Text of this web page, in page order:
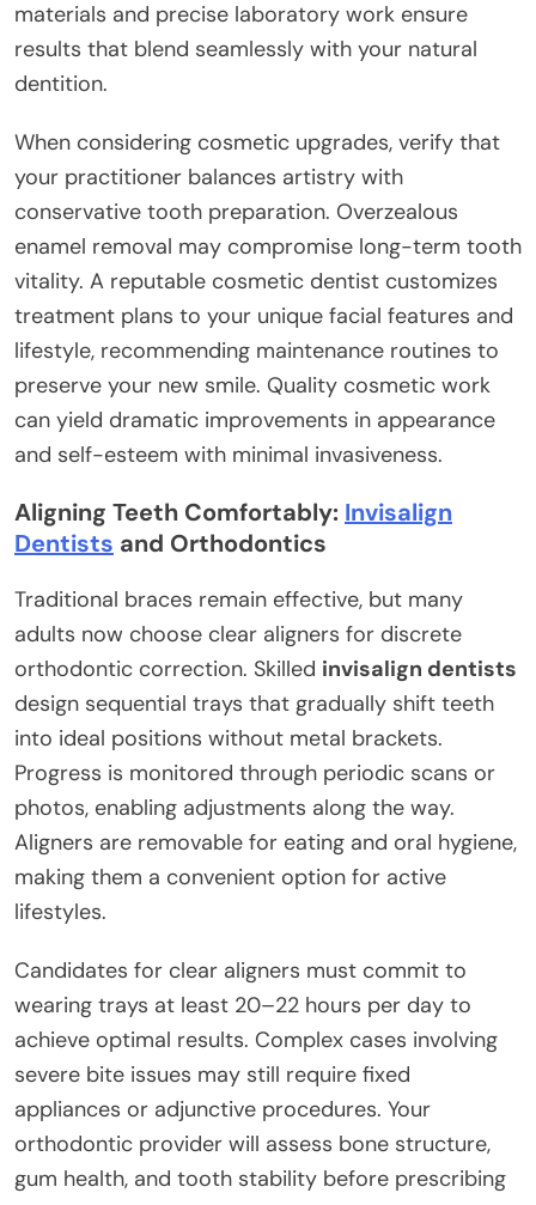
materials and precise laboratory work ensure
results that blend seamlessly with your natural
dentition.
When considering cosmetic upgrades, verify that
your practitioner balances artistry with
conservative tooth preparation. Overzealous
enamel removal may compromise long-term tooth
vitality. A reputable cosmetic dentist customizes
treatment plans to your unique facial features and
lifestyle, recommending maintenance routines to
preserve your new smile. Quality cosmetic work
can yield dramatic improvements in appearance
and self-esteem with minimal invasiveness.
Aligning Teeth Comfortably: Invisalign
Dentists and Orthodontics
Traditional braces remain effective, but many
adults now choose clear aligners for discrete
orthodontic correction. Skilled invisalign dentists
design sequential trays that gradually shift teeth
into ideal positions without metal brackets.
Progress is monitored through periodic scans or
photos, enabling adjustments along the way.
Aligners are removable for eating and oral hygiene,
making them a convenient option for active
lifestyles.
Candidates for clear aligners must commit to
wearing trays at least 20–22 hours per day to
achieve optimal results. Complex cases involving
severe bite issues may still require fixed
appliances or adjunctive procedures. Your
orthodontic provider will assess bone structure,
gum health, and tooth stability before prescribing